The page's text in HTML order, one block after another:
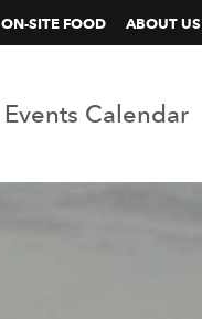
ON-SITE FOOD ABOUT US
Events Calendar